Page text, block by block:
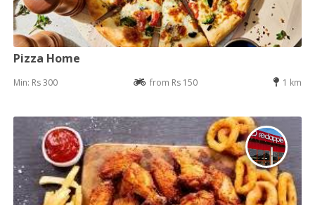
Pizza Home
Min: Rs 300 from Rs 150 1 km